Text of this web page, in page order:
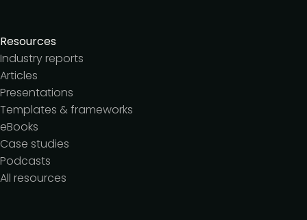
Resources
Industry reports
Articles
Presentations
Templates & frameworks
eBooks
Case studies
Podcasts
All resources